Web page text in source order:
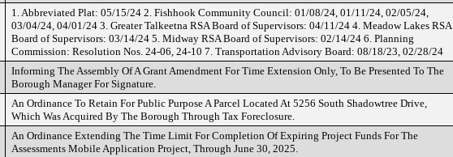
1. Abbreviated Plat: 05/15/24 2. Fishhook Community Council: 01/08/24, 01/11/24, 02/05/24,
03/04/24, 04/01/24 3. Greater Talkeetna RSA Board of Supervisors: 04/11/24 4. Meadow Lakes RSA
Board of Supervisors: 03/14/24 5. Midway RSA Board of Supervisors: 02/14/24 6. Planning
Commission: Resolution Nos. 24-06, 24-10 7. Transportation Advisory Board: 08/18/23, 02/28/24
Informing The Assembly Of A Grant Amendment For Time Extension Only, To Be Presented To The
Borough Manager For Signature.
An Ordinance To Retain For Public Purpose A Parcel Located At 5256 South Shadowtree Drive,
Which Was Acquired By The Borough Through Tax Foreclosure.
An Ordinance Extending The Time Limit For Completion Of Expiring Project Funds For The
Assessments Mobile Application Project, Through June 30, 2025.